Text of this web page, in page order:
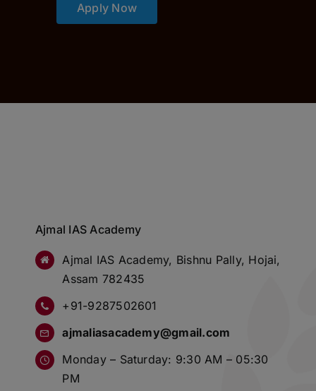
Apply Now
Ajmal IAS Academy
Ajmal IAS Academy, Bishnu Pally, Hojai,
Assam 782435
+91-9287502601
ajmaliasacademy@gmail.com
Monday – Saturday: 9:30 AM – 05:30
PM